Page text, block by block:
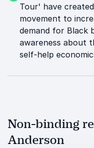
Tour' have
movement to
demand for Black
awareness about
self-help
Non-binding
Anderson